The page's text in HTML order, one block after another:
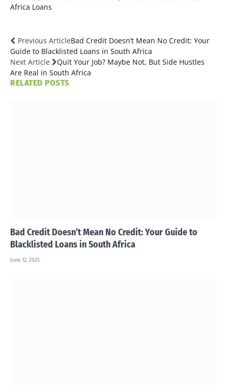
Africa Loans
Previous ArticleBad Credit Doesn’t Mean No Credit: Your
Guide to Blacklisted Loans in South Africa
Next Article
Quit Your Job? Maybe Not, But Side Hustles
Are Real in South Africa
RELATED POSTS
Bad Credit Doesn’t Mean No Credit: Your Guide to
Blacklisted Loans in South Africa
June 12, 2025